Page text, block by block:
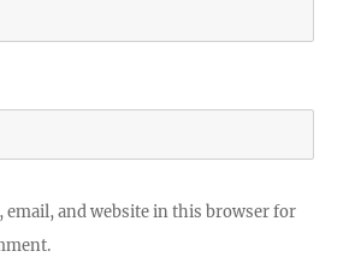
email, and website in this browser for